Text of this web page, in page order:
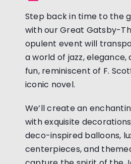
Step back in time to the
with our Great Gatsby-
opulent event will
a world of jazz,
fun, reminiscent of F.
iconic novel.
We’ll create an
with exquisite
deco-inspired balloons,
centerpieces, and